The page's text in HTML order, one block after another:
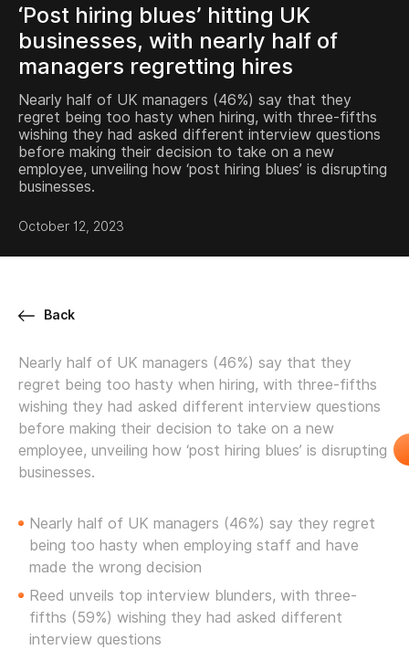
‘Post hiring blues’ hitting UK
businesses, with nearly half of
managers regretting hires
Nearly half of UK managers (46%) say that they
regret being too hasty when hiring, with three-fifths
wishing they had asked different interview questions
before making their decision to take on a new
employee, unveiling how ‘post hiring blues’ is disrupting
businesses.
October 12, 2023
Back
Nearly half of UK managers (46%) say that they
regret being too hasty when hiring, with three-fifths
wishing they had asked different interview questions
before making their decision to take on a new
employee, unveiling how ‘post hiring blues’ is disrupting
businesses.
Nearly half of UK managers (46%) say they regret
being too hasty when employing staff and have
made the wrong decision
Reed unveils top interview blunders, with three-
fifths (59%) wishing they had asked different
interview questions